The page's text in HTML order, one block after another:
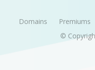
Domains Premiums
©